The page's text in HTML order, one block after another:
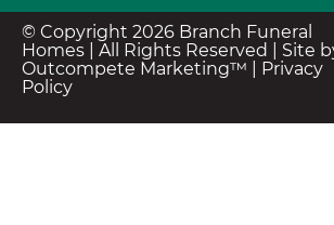
© Copyright 2026 Branch Funeral
Homes | All Rights Reserved | Site
Outcompete Marketing™
Privacy
Policy